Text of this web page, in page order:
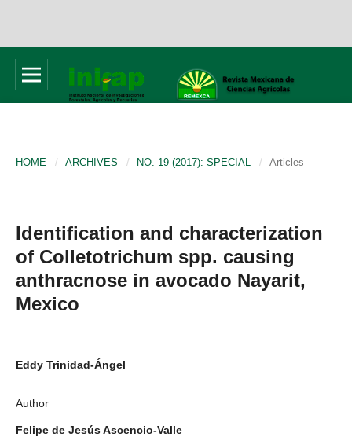
HOME / ARCHIVES / NO. 19 (2017): SPECIAL / Articles
Identification and characterization
of Colletotrichum spp. causing
anthracnose in avocado Nayarit,
Mexico
Eddy Trinidad-Ángel
Author
Felipe de Jesús Ascencio-Valle